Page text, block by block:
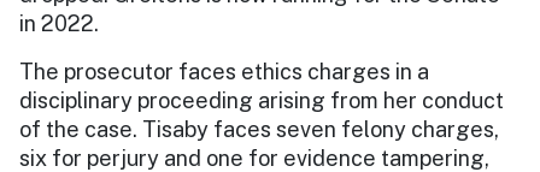
in 2022.
The prosecutor faces ethics charges in a
disciplinary proceeding arising from her conduct
of the case. Tisaby faces seven felony charges,
six for perjury and one for evidence tampering,